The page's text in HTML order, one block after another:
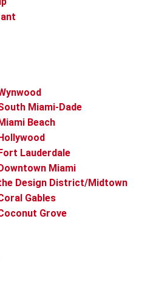
Miami-Dade
Beach
Lauderdale
Miami
Design District/Midtown
Gables
Grove